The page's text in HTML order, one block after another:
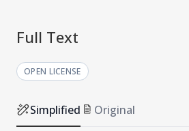
Full Text
OPEN LICENSE
Simplified Original